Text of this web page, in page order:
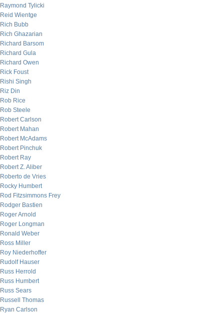
Raymond Tylicki
Reid Wientge
Rich Bubb
Rich Ghazarian
Richard Barsom
Richard Gula
Richard Owen
Rick Foust
Rishi Singh
Riz Din
Rob Rice
Rob Steele
Robert Carlson
Robert Mahan
Robert McAdams
Robert Pinchuk
Robert Ray
Robert Z. Aliber
Roberto de Vries
Rocky Humbert
Rod Fitzsimmons Frey
Rodger Bastien
Roger Arnold
Roger Longman
Ronald Weber
Ross Miller
Roy Niederhoffer
Rudolf Hauser
Russ Herrold
Russ Humbert
Russ Sears
Russell Thomas
Ryan Carlson